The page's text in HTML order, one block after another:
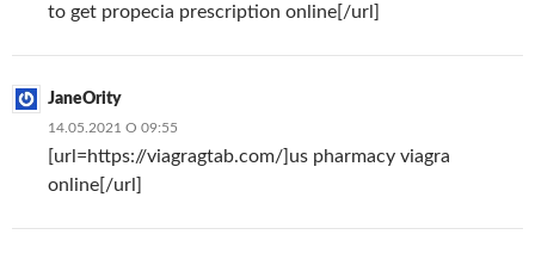
to get propecia prescription online[/url]
JaneOrity
14.05.2021 О 09:55
[url=https://viagragtab.com/]us pharmacy viagra
online[/url]